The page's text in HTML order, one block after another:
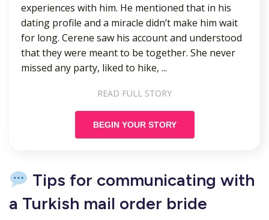
experiences with him. He mentioned that in his
dating profile and a miracle didn’t make him wait
for long. Cerene saw his account and understood
that they were meant to be together. She never
missed any party, liked to hike, ...
READ FULL STORY
BEGIN YOUR STORY
Tips for communicating with
a Turkish mail order bride